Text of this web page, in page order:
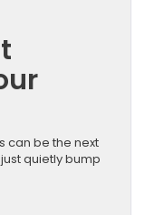
can be the next
quietly bump